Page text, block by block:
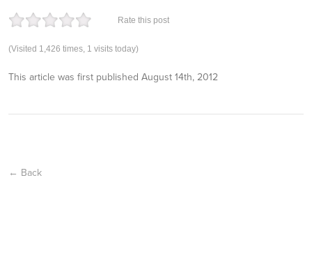
Rate this post
(Visited 1,426 times, 1 visits today)
This article was first published August 14th, 2012
← Back